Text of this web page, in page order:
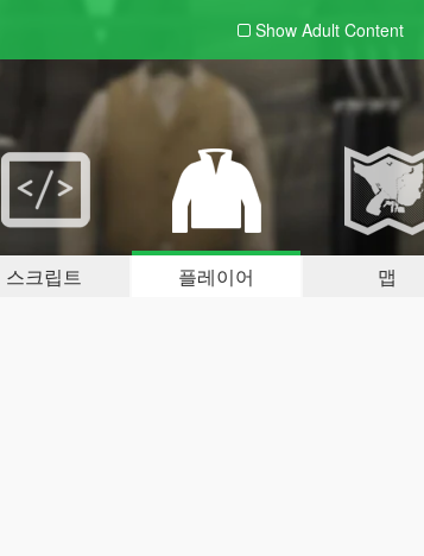
Show Adult Content
스크립트 플레이어 맵